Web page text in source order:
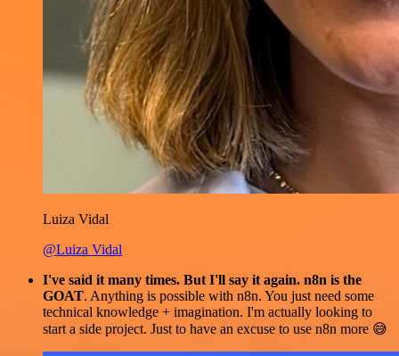
Luiza Vidal
@Luiza Vidal
I've said it many times. But I'll say it again. n8n is the
GOAT. Anything is possible with n8n. You just need some
technical knowledge + imagination. I'm actually looking to
start a side project. Just to have an excuse to use n8n more 😅